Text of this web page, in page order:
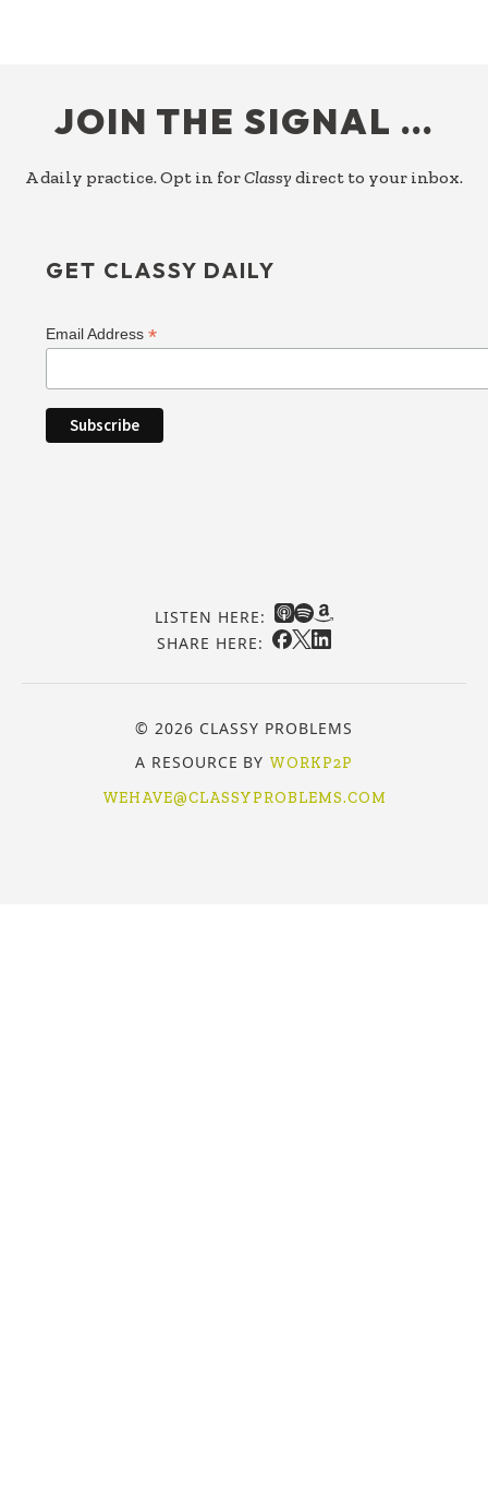
JOIN THE SIGNAL …
A daily practice. Opt in forClassy direct to your inbox.
GET CLASSY DAILY
Email Address*
LISTEN HERE:
SHARE HERE:
© 2026 CLASSY PROBLEMS
A RESOURCE BY WORKP2P
WEHAVE@CLASSYPROBLEMS.COM